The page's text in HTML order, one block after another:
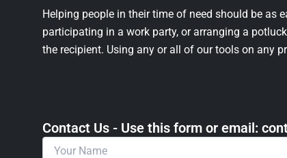
Helping people in their time of need should be as
participating in a work party, or arranging a
the recipient. Using any or all of our tools on any
Contact Us - Use this form or email: